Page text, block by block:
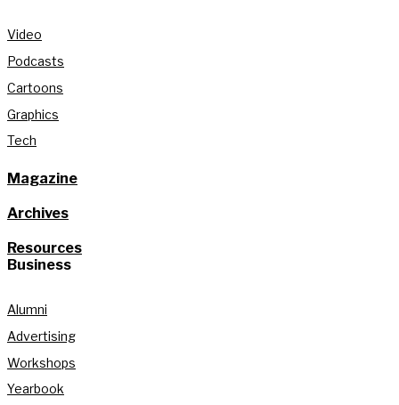
Video
Podcasts
Cartoons
Graphics
Tech
Magazine
Archives
Resources
Business
Alumni
Advertising
Workshops
Yearbook